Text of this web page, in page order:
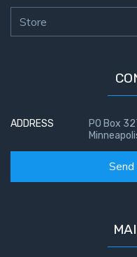
Store
ADDRESS
PO Box